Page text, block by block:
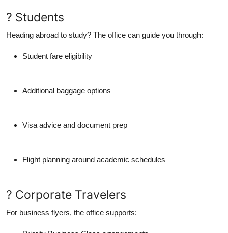
? Students
Heading abroad to study? The office can guide you through:
Student fare eligibility
Additional baggage options
Visa advice and document prep
Flight planning around academic schedules
? Corporate Travelers
For business flyers, the office supports: